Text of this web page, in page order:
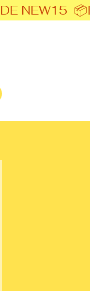
NEW15  📦